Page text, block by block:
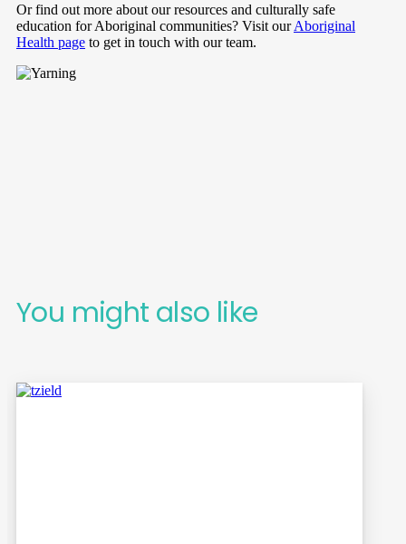
Or find out more about our resources and culturally safe
education for Aboriginal communities? Visit ourAboriginal
Health page to get in touch with our team.
You might also like